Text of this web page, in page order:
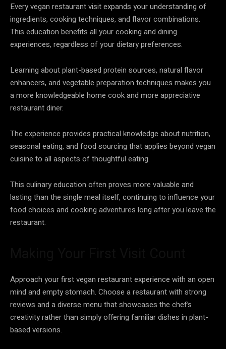
Every vegan restaurant visit expands your understanding of
ingredients, cooking techniques, and flavor combinations.
This education benefits all your cooking and dining
experiences, regardless of your dietary preferences.
Learning about plant-based protein sources, natural flavor
enhancers, and vegetable preparation techniques makes you
a more knowledgeable home cook and more appreciative
restaurant diner.
The experience provides practical knowledge about nutrition,
seasonal eating, and food sourcing that applies beyond vegan
cuisine to all aspects of thoughtful eating.
This culinary education often proves more valuable and
lasting than the single meal itself, continuing to influence your
food choices and cooking adventures long after you leave the
restaurant.
Approach your first vegan restaurant experience with an open
mind and empty stomach. Choose a restaurant with strong
reviews and a diverse menu that showcases the chef’s
creativity rather than simply offering familiar dishes in plant-
based versions.